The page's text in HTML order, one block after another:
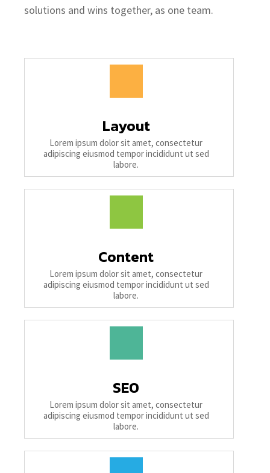
solutions and wins together, as one team.
Layout
Lorem ipsum dolor sit amet, consectetur
adipiscing eiusmod tempor incididunt ut sed
labore.
Content
Lorem ipsum dolor sit amet, consectetur
adipiscing eiusmod tempor incididunt ut sed
labore.
SEO
Lorem ipsum dolor sit amet, consectetur
adipiscing eiusmod tempor incididunt ut sed
labore.